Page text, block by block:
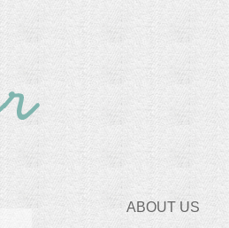
ABOUT US